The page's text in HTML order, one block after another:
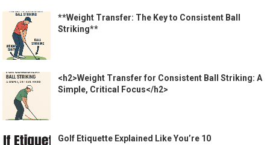
**Weight Transfer: The Key to Consistent Ball
Striking**
<h2>Weight Transfer for Consistent Ball Striking: A
Simple, Critical Focus</h2>
Golf Etiquette Explained Like You’re 10